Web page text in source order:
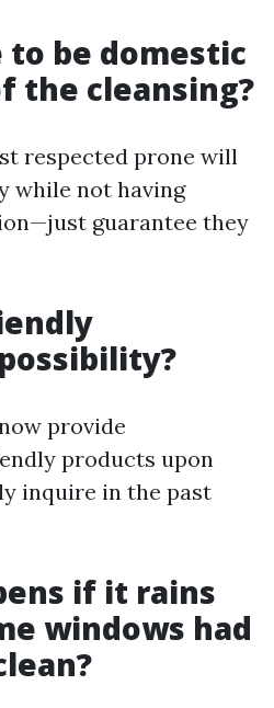
to be domestic
the cleansing?
respected prone will
while not having
guarantee they
provide
products upon
inquire in the past
if it rains
windows had